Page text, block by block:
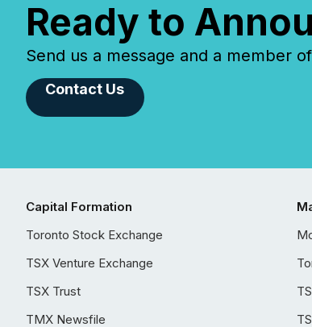
Ready to
Send us a message and a member
Contact Us
Capital Formation
Toronto Stock Exchange
TSX Venture Exchange
TSX Trust
TMX Newsfile